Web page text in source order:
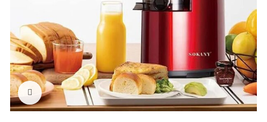
Click to enlarge